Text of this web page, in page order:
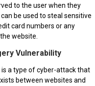
to the user when they
be used to steal sensitive
card numbers or any
website.
Vulnerability
is a type of cyber-attack that
between websites and